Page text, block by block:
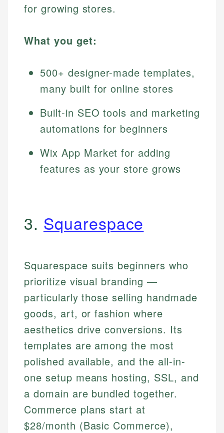
for growing stores.
What you get:
500+ designer-made templates,
many built for online stores
Built-in SEO tools and marketing
automations for beginners
Wix App Market for adding
features as your store grows
3. Squarespace
Squarespace suits beginners who
prioritize visual branding —
particularly those selling handmade
goods, art, or fashion where
aesthetics drive conversions. Its
templates are among the most
polished available, and the all-in-
one setup means hosting, SSL, and
a domain are bundled together.
Commerce plans start at
$28/month (Basic Commerce),